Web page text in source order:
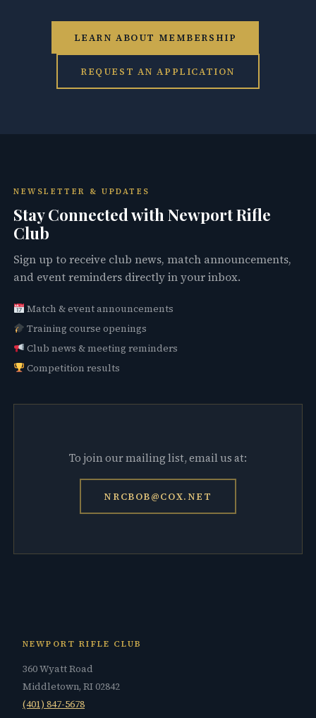
LEARN ABOUT MEMBERSHIP
REQUEST AN APPLICATION
NEWSLETTER & UPDATES
Stay Connected with Newport Rifle
Club
Sign up to receive club news, match announcements,
and event reminders directly in your inbox.
Match & event announcements
Training course openings
Club news & meeting reminders
Competition results
To join our mailing list, email us at:
NRCBOB@COX.NET
NEWPORT RIFLE CLUB
360 Wyatt Road
Middletown, RI 02842
(401) 847-5678